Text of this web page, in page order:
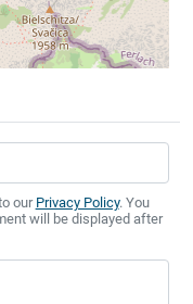
our Privacy Policy. You
will be displayed after